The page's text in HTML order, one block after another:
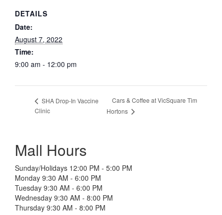
DETAILS
Date:
August 7, 2022
Time:
9:00 am - 12:00 pm
SHA Drop-In Vaccine
Clinic
Cars & Coffee at VicSquare Tim
Hortons
Mall Hours
Sunday/Holidays 12:00 PM - 5:00 PM
Monday 9:30 AM - 6:00 PM
Tuesday 9:30 AM - 6:00 PM
Wednesday 9:30 AM - 8:00 PM
Thursday 9:30 AM - 8:00 PM